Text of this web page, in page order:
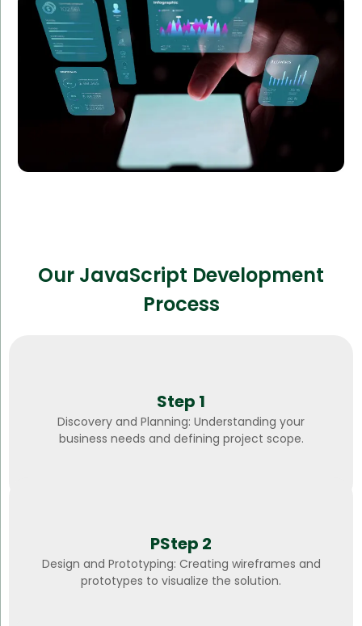
Summary:
Learn how we enhanced the UX of a SaaS product
with Angular, improving customer satisfaction and
reducing churn by 20%.
Our JavaScript Development
Process
Step 1
Discovery and Planning: Understanding your
business needs and defining project scope.
PStep 2
Design and Prototyping: Creating wireframes and
prototypes to visualize the solution.